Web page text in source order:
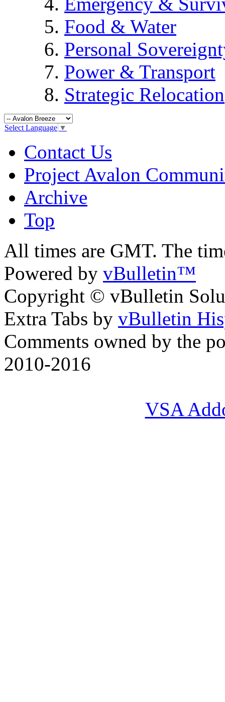
Food & Water
Personal
Power & Transport
Strategic Relocation
Select Language ▼
Contact Us
Project Avalon
Archive
Top
All times are GMT. The
Powered by vBulletin™
Copyright © vBulletin
Extra Tabs by vBulletin
Comments owned by the
2010-2016
VSA